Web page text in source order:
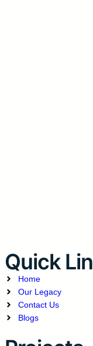
Quick
Home
Our Legacy
Contact Us
Blogs